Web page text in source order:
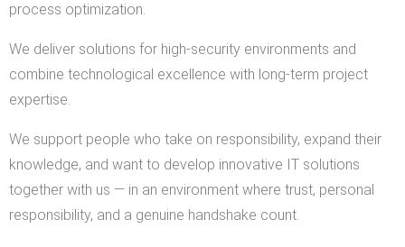
process optimization.
We deliver solutions for high-security environments and
combine technological excellence with long-term project
expertise.
We support people who take on responsibility, expand their
knowledge, and want to develop innovative IT solutions
together with us — in an environment where trust, personal
responsibility, and a genuine handshake count.